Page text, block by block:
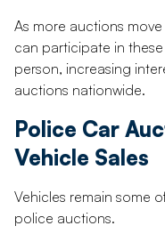
As more auctions
can participate in
person, increasing
auctions nationwide.
Police Car
Vehicle Sales
Vehicles remain some
police auctions.